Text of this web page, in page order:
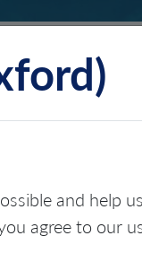
and help
agree to our